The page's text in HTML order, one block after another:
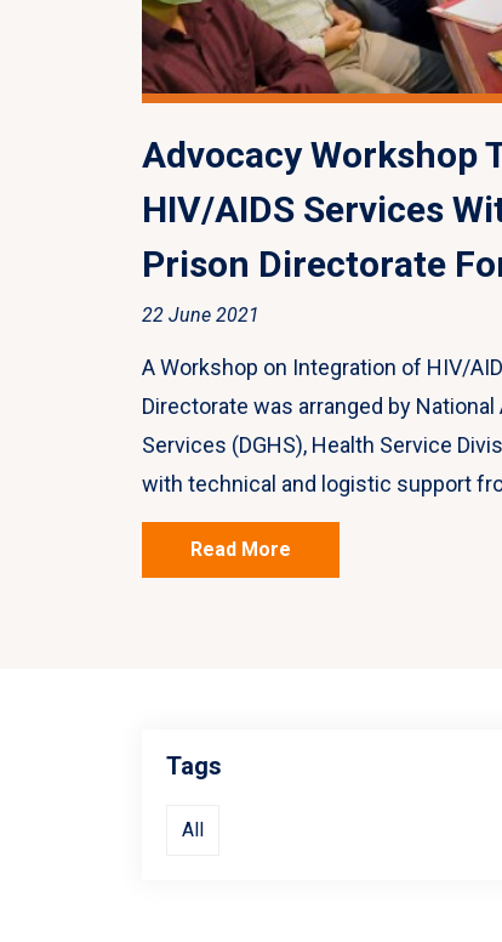
Advocacy Workshop
HIV/AIDS Services
Prison Directorate
22 June 2021
A Workshop on Integration of HIV/
Directorate was arranged by
Services (DGHS), Health Service
with technical and logistic support
Read More
Tags
All